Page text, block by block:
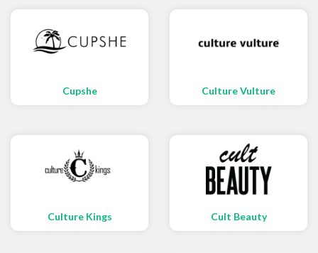
Cupshe Culture Vulture
Culture Kings Cult Beauty